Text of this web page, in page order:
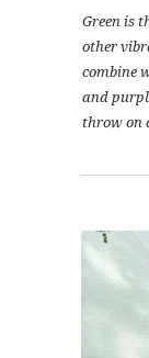
Green is
other
combine
and
throw on